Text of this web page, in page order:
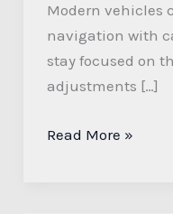
Modern vehicles
navigation with
stay focused on
adjustments […]
Read More »